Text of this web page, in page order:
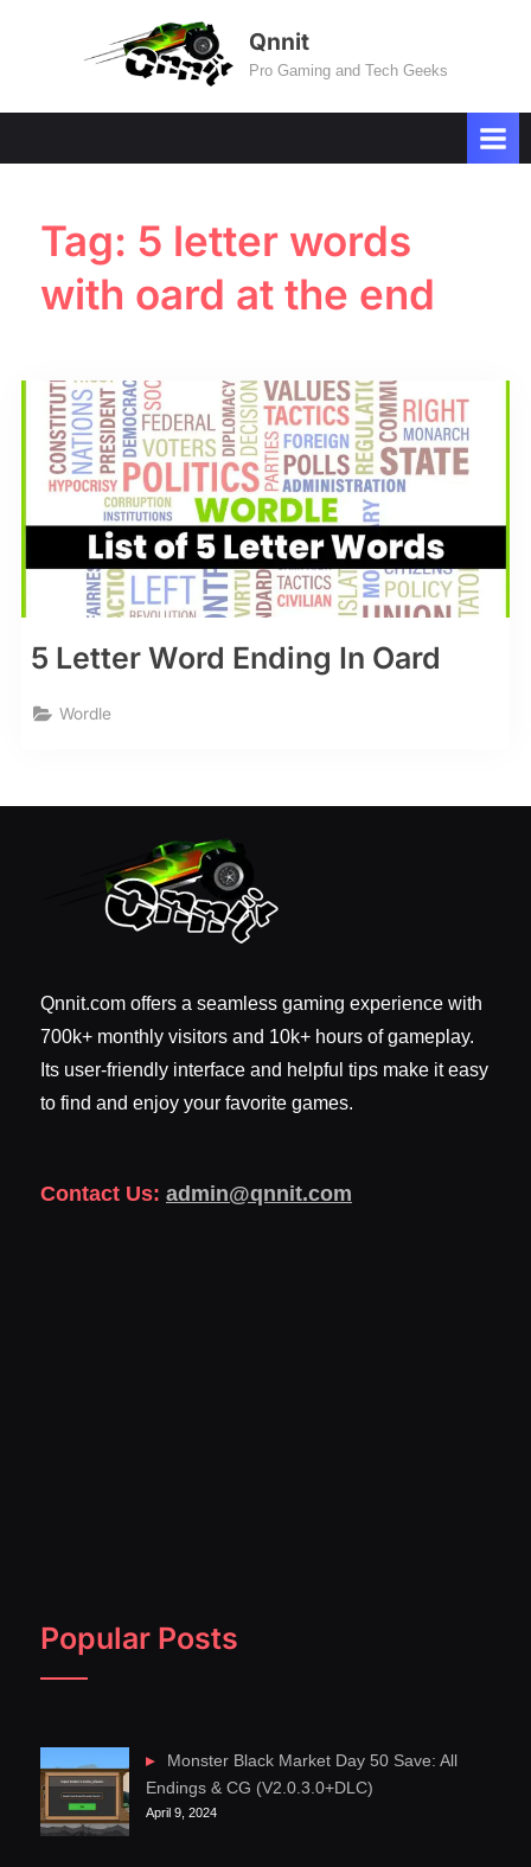
Qnnit
Pro Gaming and Tech Geeks
Tag: 5 letter words
with oard at the end
5 Letter Word Ending In Oard
Wordle
Qnnit.com offers a seamless gaming experience with
700k+ monthly visitors and 10k+ hours of gameplay.
Its user-friendly interface and helpful tips make it easy
to find and enjoy your favorite games.
Contact Us: admin@qnnit.com
Popular Posts
Monster Black Market Day 50 Save: All
Endings & CG (V2.0.3.0+DLC)
April 9, 2024